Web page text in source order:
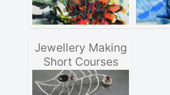
Jewellery Making
Short Courses